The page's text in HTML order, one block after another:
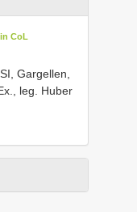
CoL
Gargellen,
leg. Huber